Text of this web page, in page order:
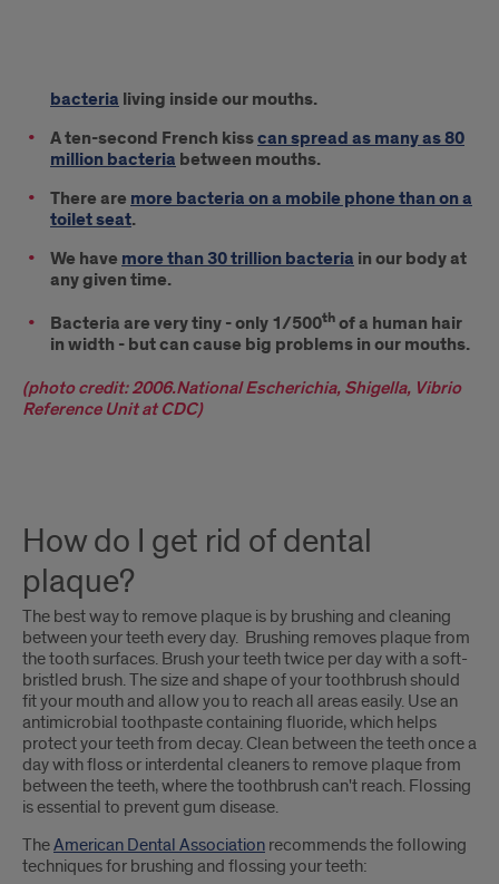
bacterialiving inside our mouths.
A ten-second French kisscan spread as many as 80
million bacteriabetween mouths.
There aremore bacteria on a mobile phone than on a
toilet seat.
We havemore than 30 trillion bacteriain our body at
any given time.
Bacteria are very tiny - only 1/500thof a human hair
in width - but can cause big problems in our mouths.
(photo credit: 2006.National Escherichia, Shigella, Vibrio
Reference Unit at CDC)
How do I get rid of dental
plaque?
The best way to remove plaque is by brushing and cleaning
between your teeth every day. Brushing removes plaque from
the tooth surfaces. Brush your teeth twice per day with a soft-
bristled brush. The size and shape of your toothbrush should
fit your mouth and allow you to reach all areas easily. Use an
antimicrobial toothpaste containing fluoride, which helps
protect your teeth from decay. Clean between the teeth once a
day with floss or interdental cleaners to remove plaque from
between the teeth, where the toothbrush can't reach. Flossing
is essential to prevent gum disease.
TheAmerican Dental Association recommends the following
techniques for brushing and flossing your teeth: